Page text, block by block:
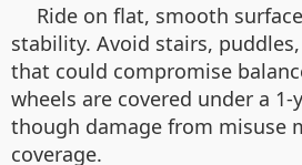
Ride on flat, smooth
stability. Avoid stairs,
that could compromise
wheels are covered under a 1-
though damage from misuse
coverage.